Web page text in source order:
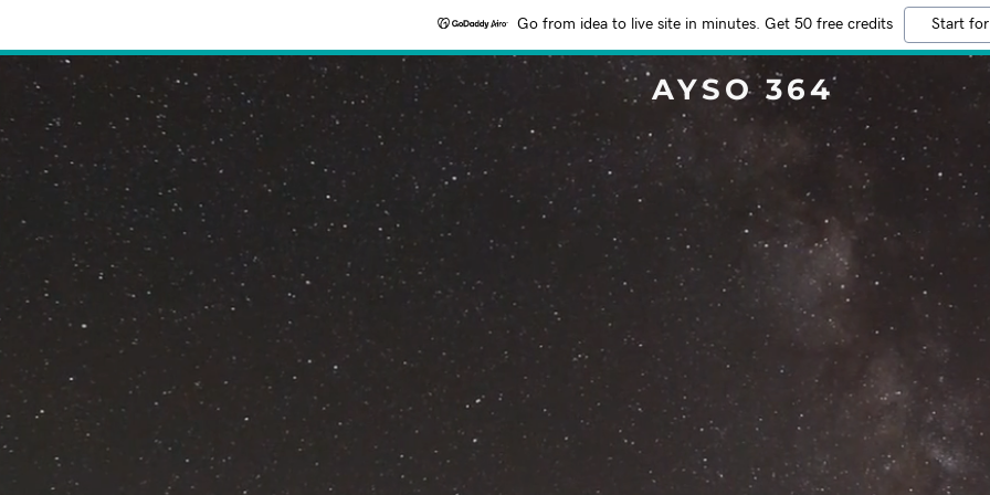
Go from idea to live site in minutes. Get 50 free credits Start
AYSO 364